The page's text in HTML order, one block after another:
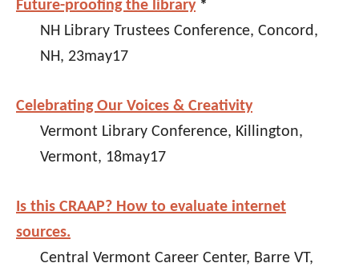
Future-proofing the library*
NH Library Trustees Conference, Concord,
NH, 23may17
Celebrating Our Voices & Creativity
Vermont Library Conference, Killington,
Vermont, 18may17
Is this CRAAP? How to evaluate internet
sources.
Central Vermont Career Center, Barre VT,